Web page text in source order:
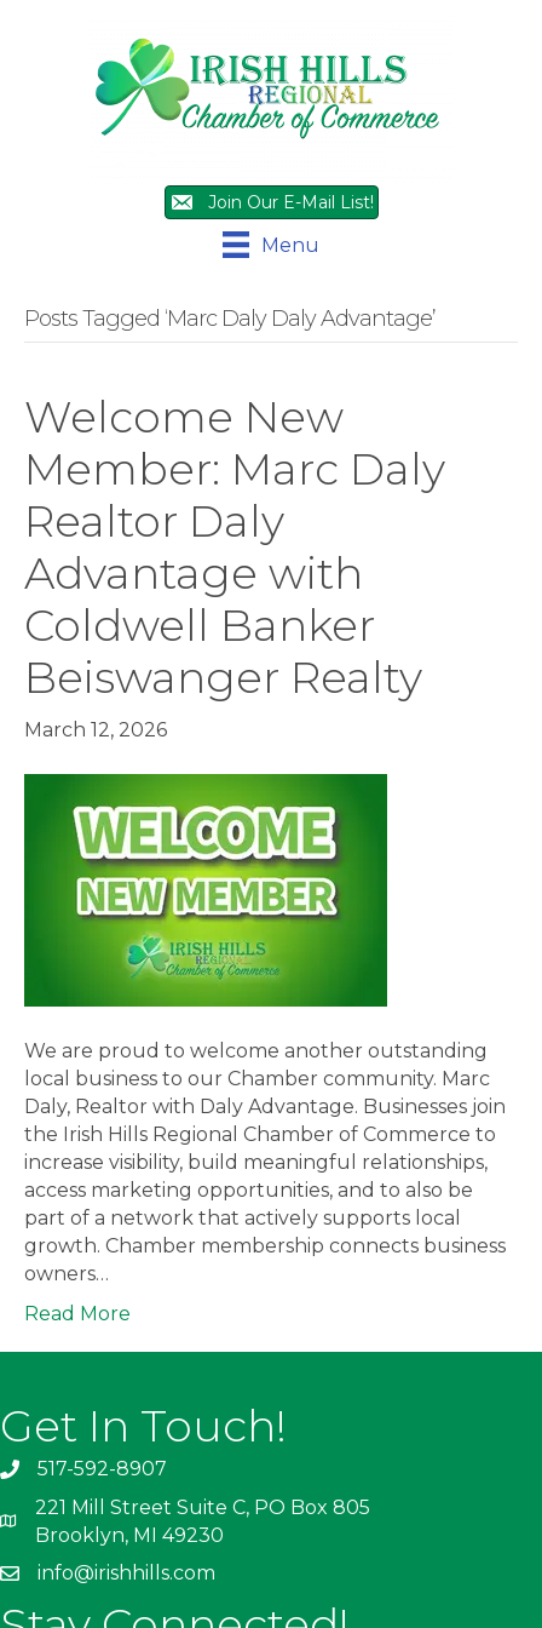
Join Our E-Mail List!
Menu
Posts Tagged ‘Marc Daly Daly Advantage’
Welcome New
Member: Marc Daly
Realtor Daly
Advantage with
Coldwell Banker
Beiswanger Realty
March 12, 2026
We are proud to welcome another outstanding
local business to our Chamber community. Marc
Daly, Realtor with Daly Advantage. Businesses join
the Irish Hills Regional Chamber of Commerce to
increase visibility, build meaningful relationships,
access marketing opportunities, and to also be
part of a network that actively supports local
growth. Chamber membership connects business
owners…
Read More
Get In Touch!
517-592-8907
221 Mill Street Suite C, PO Box 805
Brooklyn, MI 49230
info@irishhills.com